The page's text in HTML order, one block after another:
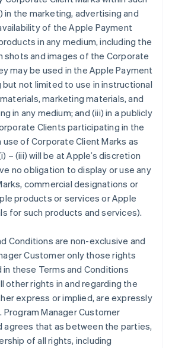
in the marketing, advertising and
of the Apple Payment
in any medium, including the
shots and images of the Corporate
may be used in the Apple Payment
but not limited to use in instructional
marketing materials, and
in any medium; and (iii) in a publicly
Clients participating in the
use of Corporate Client Marks as
– (iii) will be at Apple’s discretion
no obligation to display or use any
commercial designations or
products or services or Apple
for such products and services).
Conditions are non-exclusive and
Customer only those rights
these Terms and Conditions
other rights in and regarding the
express or implied, are expressly
Manager Customer
agrees that as between the parties,
of all rights, including